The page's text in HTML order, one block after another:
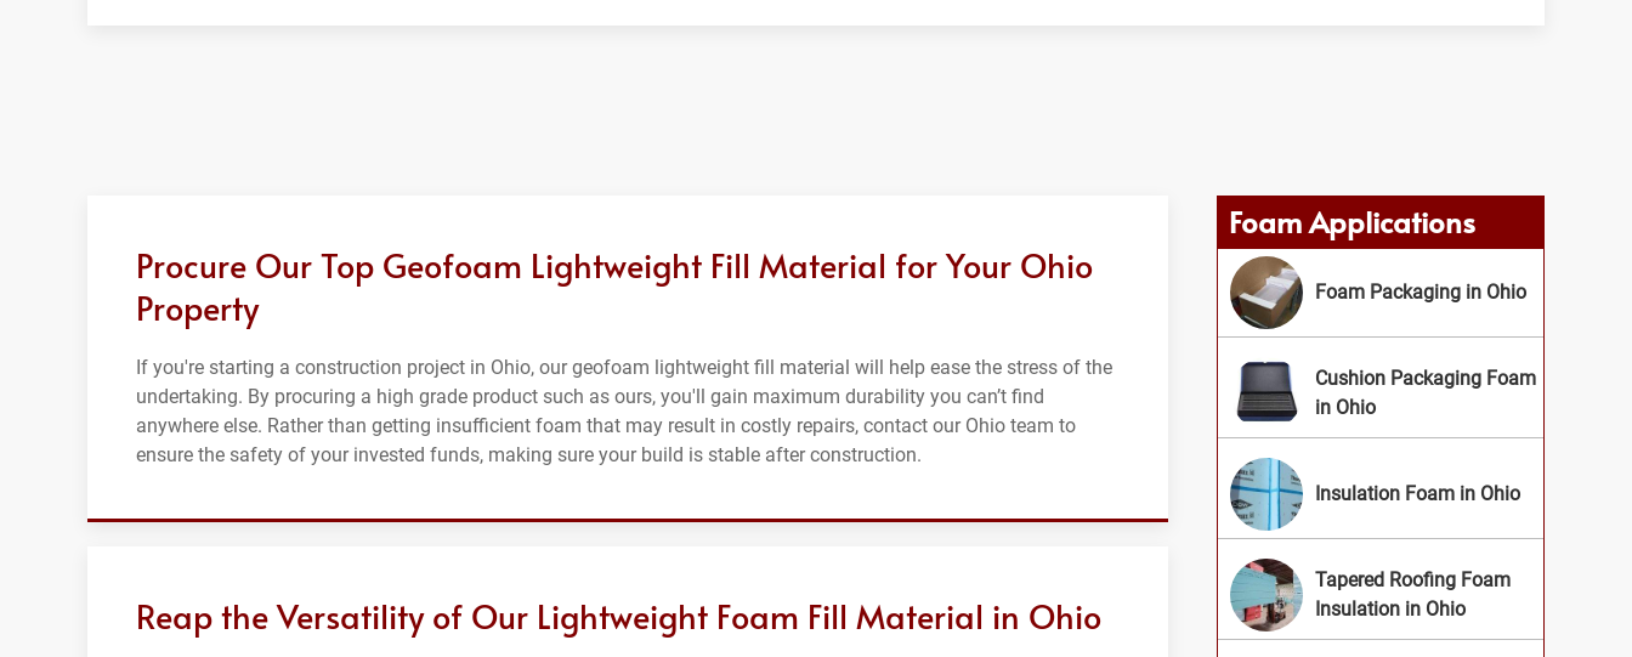
Procure Our Top Geofoam Lightweight Fill Material for Your Ohio
Property
If you're starting a construction project in Ohio, our geofoam lightweight fill material will help ease the stress of the
undertaking. By procuring a high grade product such as ours, you'll gain maximum durability you can’t find
anywhere else. Rather than getting insufficient foam that may result in costly repairs, contact our Ohio team to
ensure the safety of your invested funds, making sure your build is stable after construction.
Reap the Versatility of Our Lightweight Foam Fill Material in Ohio
Foam Applications
Foam Packaging in Ohio
Cushion Packaging Foam
in Ohio
Insulation Foam in Ohio
Tapered Roofing Foam
Insulation in Ohio